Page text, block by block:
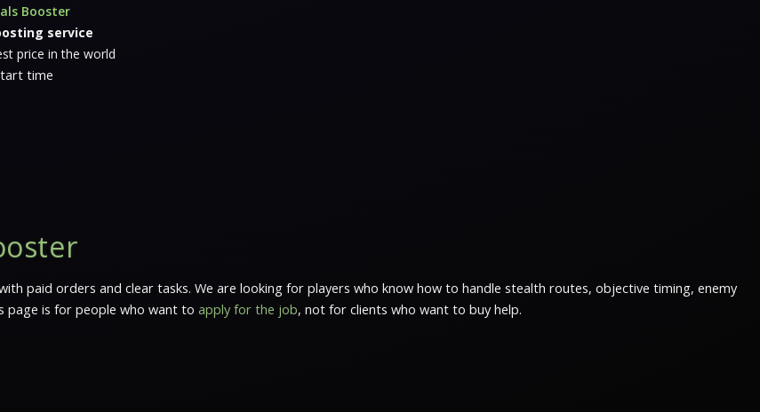
Booster
service
price in the world
time
paid orders and clear tasks. We are looking for players who know how to handle stealth routes, objective timing, enemy
page is for people who want to apply for the job, not for clients who want to buy help.